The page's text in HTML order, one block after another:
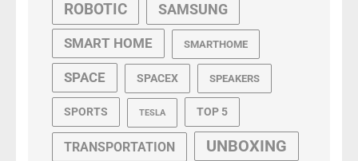
ROBOTIC SAMSUNG
SMART HOME SMARTHOME
SPACE SPACEX SPEAKERS
SPORTS TESLA TOP 5
TRANSPORTATION UNBOXING